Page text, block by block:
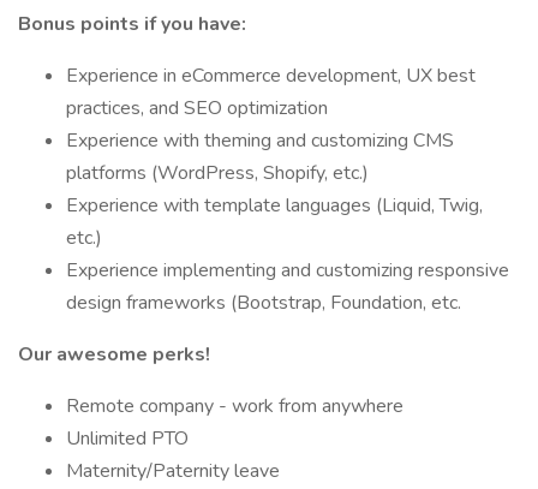
Bonus points if you have:
Experience in eCommerce development, UX best
practices, and SEO optimization
Experience with theming and customizing CMS
platforms (WordPress, Shopify, etc.)
Experience with template languages (Liquid, Twig,
etc.)
Experience implementing and customizing responsive
design frameworks (Bootstrap, Foundation, etc.
Our awesome perks!
Remote company - work from anywhere
Unlimited PTO
Maternity/Paternity leave